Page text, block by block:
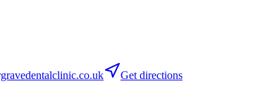
Get directions